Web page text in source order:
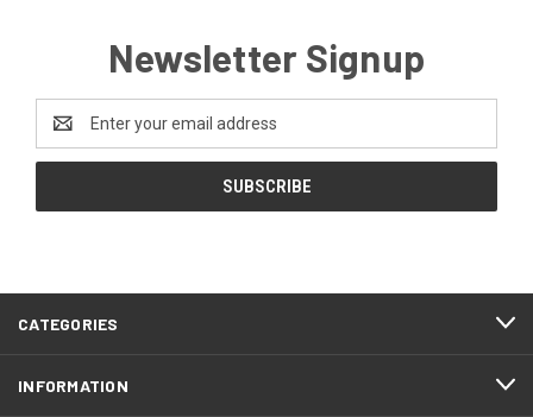
Newsletter Signup
Address
CATEGORIES
INFORMATION